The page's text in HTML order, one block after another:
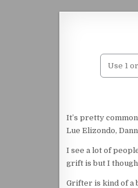
It’s pretty
Lue Elizondo,
I see a lot of
grift is but I
Grifter is kind of a